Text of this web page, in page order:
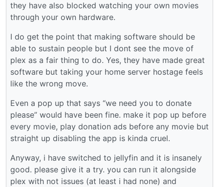
they have also blocked watching your own movies
through your own hardware.
I do get the point that making software should be
able to sustain people but I dont see the move of
plex as a fair thing to do. Yes, they have made great
software but taking your home server hostage feels
like the wrong move.
Even a pop up that says “we need you to donate
please” would have been fine. make it pop up before
every movie, play donation ads before any movie but
straight up disabling the app is kinda cruel.
Anyway, i have switched to jellyfin and it is insanely
good. please give it a try. you can run it alongside
plex with not issues (at least i had none) and